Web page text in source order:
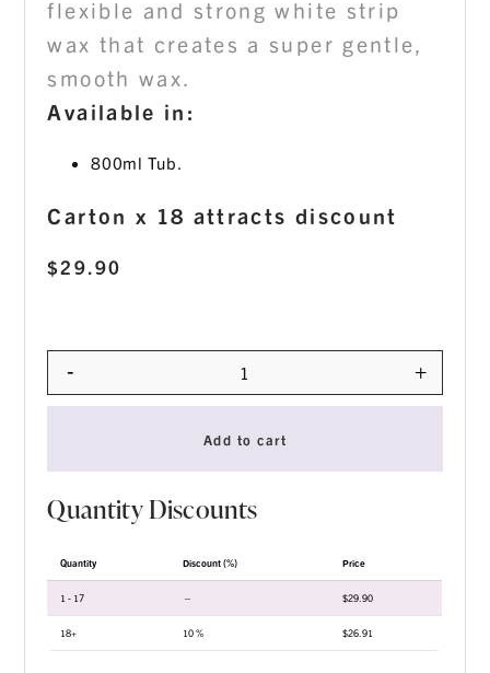
$29.90
flexible and strong white strip
wax that creates a super gentle,
smooth wax.
Available in:
800ml Tub.
Carton x 18 attracts discount
Quantity
- +
Add to cart
Quantity Discounts
Quantity Discount (%) Price
1 - 17 — $29.90
18+ 10 % $26.91